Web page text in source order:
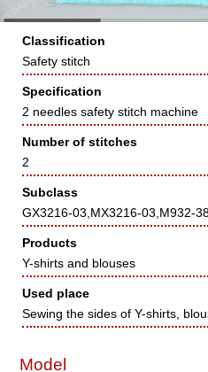
Classification
Safety stitch
Specification
2 needles safety stitch machine
Number of stitches
2
Subclass
GX3216-03,MX3216-03,M932-
Products
Y-shirts and blouses
Used place
Sewing the sides of Y-shirts,
Model